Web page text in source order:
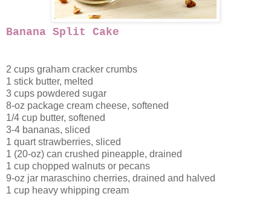
Banana Split Cake
2 cups graham cracker crumbs
1 stick butter, melted
3 cups powdered sugar
8-oz package cream cheese, softened
1/4 cup butter, softened
3-4 bananas, sliced
1 quart strawberries, sliced
1 (20-oz) can crushed pineapple, drained
1 cup chopped walnuts or pecans
9-oz jar maraschino cherries, drained and halved
1 cup heavy whipping cream